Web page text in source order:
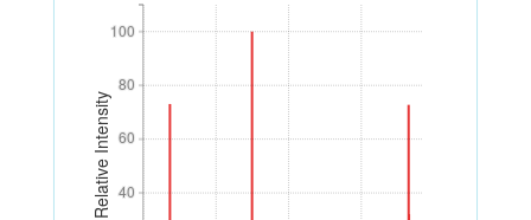
Relative Intensity 40
60
80
100
40
60
80
100